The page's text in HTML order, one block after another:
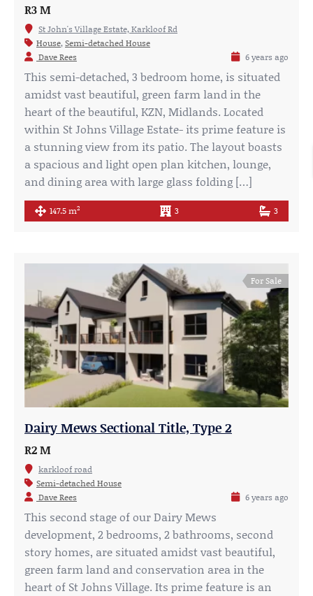
R3 M
St John's Village Estate, Karkloof Rd
House,Semi-detached House
Dave Rees
6 years ago
This semi-detached, 3 bedroom home, is situated
amidst vast beautiful, green farm land in the
heart of the beautiful, KZN, Midlands. Located
within St Johns Village Estate- its prime feature is
a stunning view from its patio. The layout boasts
a spacious and light open plan kitchen, lounge,
and dining area with large glass folding […]
147.5 m2 3 3
For Sale
Dairy Mews Sectional Title, Type 2
R2 M
karkloof road
Semi-detached House
Dave Rees
6 years ago
This second stage of our Dairy Mews
development, 2 bedrooms, 2 bathrooms, second
story homes, are situated amidst vast beautiful,
green farm land and conservation area in the
heart of St Johns Village. Its prime feature is an